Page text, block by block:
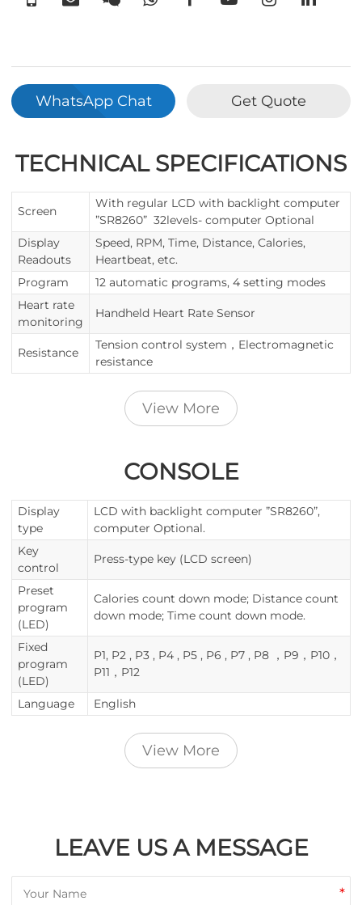
WhatsApp Chat Get Quote
TECHNICAL SPECIFICATIONS
Screen
With regular LCD with backlight computer
”SR8260” 32levels- computer Optional
Display
Readouts
Speed, RPM, Time, Distance, Calories,
Heartbeat, etc.
Program
12 automatic programs, 4 setting modes
Heart rate
monitoring
Handheld Heart Rate Sensor
Resistance
Tension control system，Electromagnetic
resistance
View More
CONSOLE
Display
type
LCD with backlight computer ”SR8260”,
computer Optional.
Key
control
Press-type key (LCD screen)
Preset
program
(LED)
Calories count down mode; Distance count
down mode; Time count down mode.
Fixed
program
(LED)
P1, P2 , P3 , P4 , P5 , P6 , P7 , P8 ，P9，P10，
P11，P12
Language English
View More
LEAVE US A MESSAGE
*